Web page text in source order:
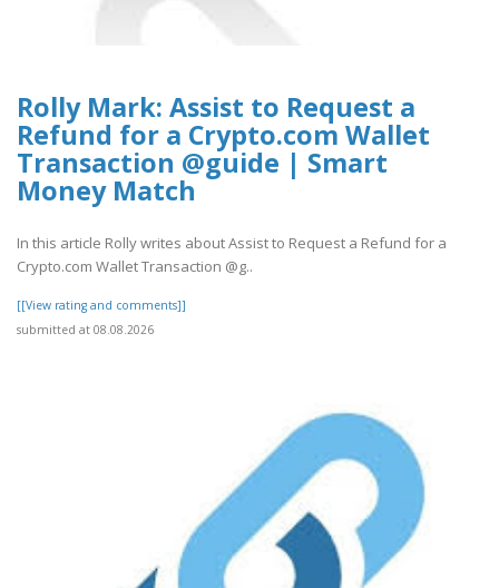
Rolly Mark: Assist to Request a
Refund for a Crypto.com Wallet
Transaction @guide | Smart
Money Match
In this article Rolly writes about Assist to Request a Refund for a
Crypto.com Wallet Transaction @g..
[[View rating and comments]]
submitted at 08.08.2026